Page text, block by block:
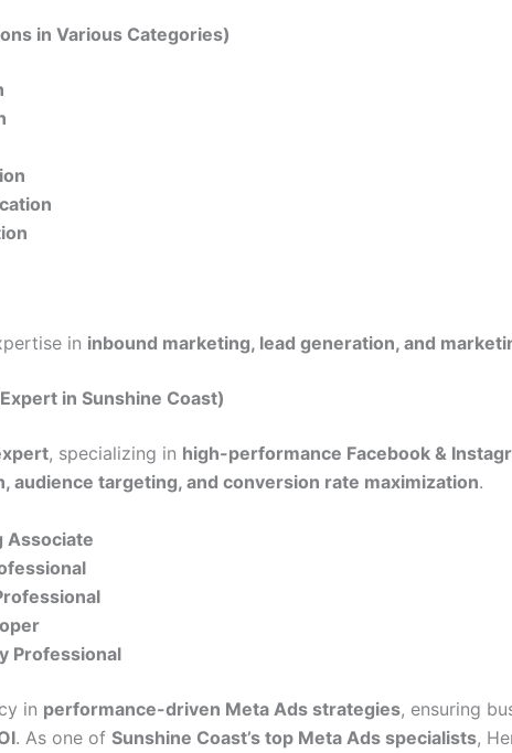
in Various Categories)
in inbound marketing, lead generation, and
in Sunshine Coast)
, specializing in high-performance Facebook &
audience targeting, and conversion rate maximization.
Associate
Professional
in performance-driven Meta Ads strategies, ensuring
. As one of Sunshine Coast’s top Meta Ads specialists,